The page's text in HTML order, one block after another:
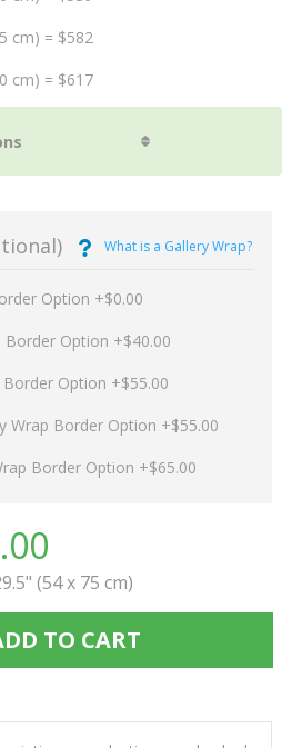
cm) = $582
cm) = $617
What is a Gallery Wrap?
Option +$0.00
Border Option +$40.00
Border Option +$55.00
Wrap Border Option +$55.00
Border Option +$65.00
(54 x 75 cm)
TO CART